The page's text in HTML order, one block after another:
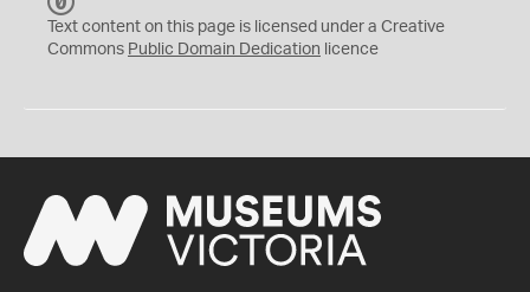
C
0
Text content on this page is licensed under a Creative
Commons Public Domain Dedication licence